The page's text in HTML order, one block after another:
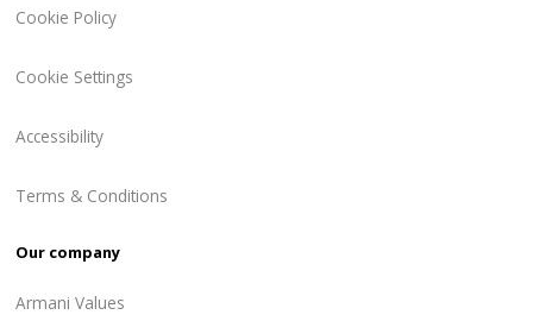
Cookie Policy
Cookie Settings
Accessibility
Terms & Conditions
Our company
Armani Values